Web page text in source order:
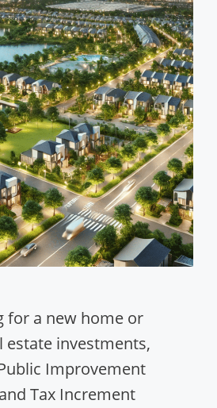
for a new home or
estate investments,
Improvement
Tax Increment